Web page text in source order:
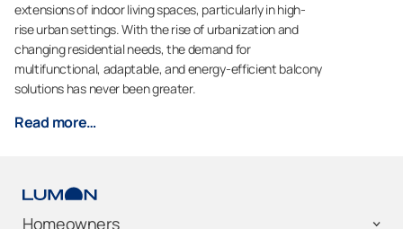
extensions of indoor living spaces, particularly in high-
rise urban settings. With the rise of urbanization and
changing residential needs, the demand for
multifunctional, adaptable, and energy-efficient balcony
solutions has never been greater.
Read more…
Homeowners